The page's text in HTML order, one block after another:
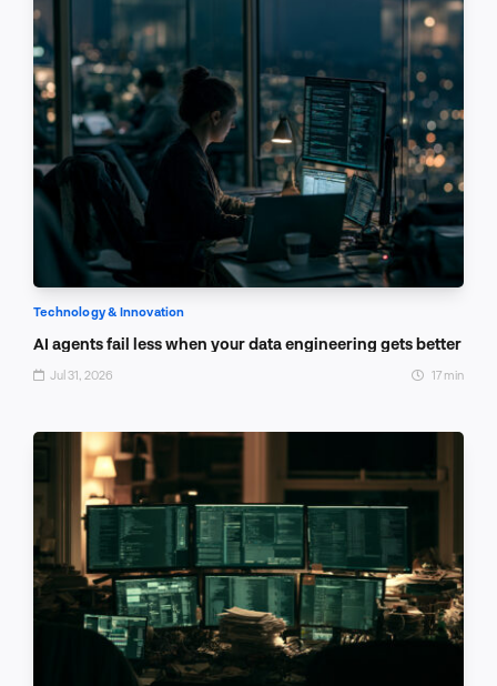
Technology & Innovation
AI agents fail less when your data engineering gets better
Jul 31, 2026 17 min